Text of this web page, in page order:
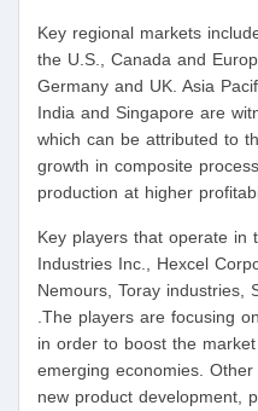
Key regional markets
the U.S., Canada and
Germany and UK. Asia
India and Singapore are
which can be attributed to
growth in composite
production at higher
Key players that operate in
Industries Inc., Hexcel
Nemours, Toray industries,
.The players are focusing
in order to boost the
emerging economies.
new product development,